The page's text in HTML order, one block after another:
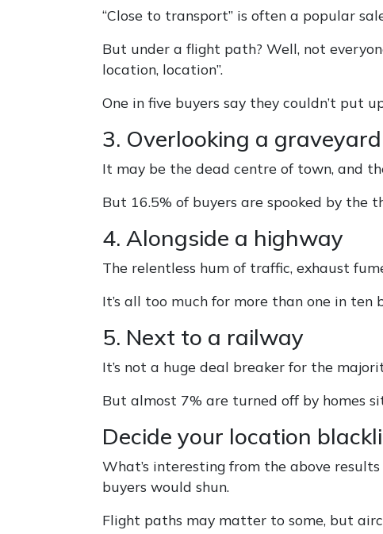
“Close to transport” is often a popular
But under a flight path? Well, not
location, location”.
One in five buyers say they couldn’t put
3. Overlooking a graveyard
It may be the dead centre of town, and
But 16.5% of buyers are spooked by the
4. Alongside a highway
The relentless hum of traffic, exhaust
It’s all too much for more than one in
5. Next to a railway
It’s not a huge deal breaker for the
But almost 7% are turned off by homes
Decide your location
What’s interesting from the above
buyers would shun.
Flight paths may matter to some, but